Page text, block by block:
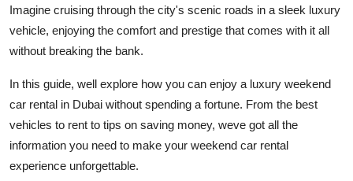
Finance
Press Release
Imagine cruising through the city's scenic roads in a sleek luxury
vehicle, enjoying the comfort and prestige that comes with it all
without breaking the bank.
In this guide, well explore how you can enjoy a luxury weekend
car rental in Dubai without spending a fortune. From the best
vehicles to rent to tips on saving money, weve got all the
information you need to make your weekend car rental
experience unforgettable.